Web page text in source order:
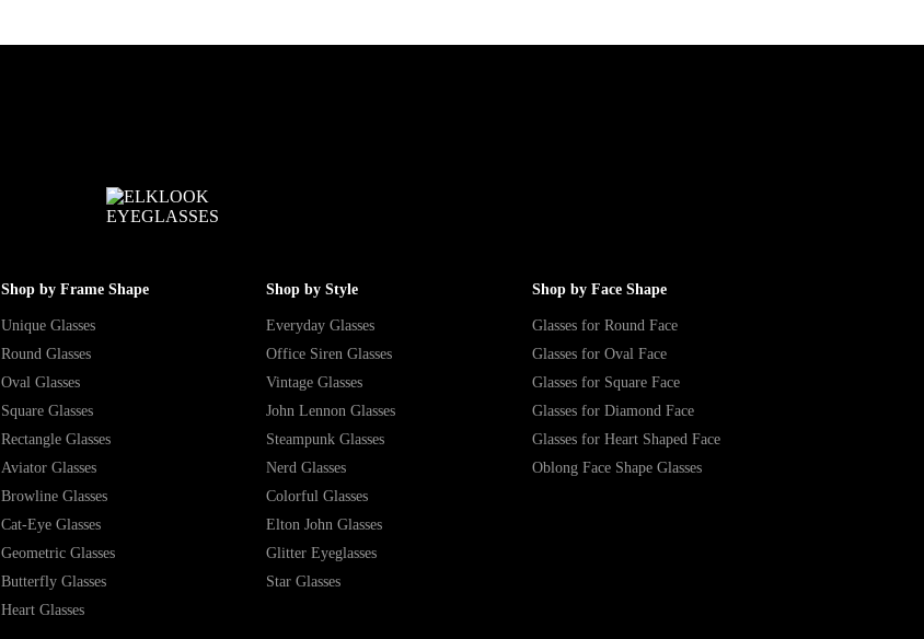
Shop by Frame Shape
Unique Glasses
Round Glasses
Oval Glasses
Square Glasses
Rectangle Glasses
Aviator Glasses
Browline Glasses
Cat-Eye Glasses
Geometric Glasses
Butterfly Glasses
Heart Glasses
Shop by Style
Everyday Glasses
Office Siren Glasses
Vintage Glasses
John Lennon Glasses
Steampunk Glasses
Nerd Glasses
Colorful Glasses
Elton John Glasses
Glitter Eyeglasses
Star Glasses
Shop by Face Shape
Glasses for Round Face
Glasses for Oval Face
Glasses for Square Face
Glasses for Diamond Face
Glasses for Heart Shaped Face
Oblong Face Shape Glasses